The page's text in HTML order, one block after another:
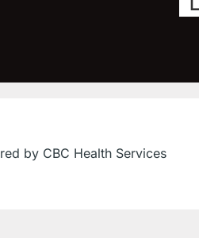
by CBC Health Services